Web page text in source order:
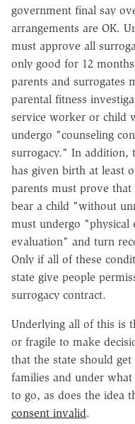
government final say
arrangements are OK.
must approve all
only good for 12
parents and surrogates
parental fitness
service worker or child
undergo "counseling
surrogacy." In addition,
has given birth at least
parents must prove
bear a child "without
must undergo "physical
evaluation" and turn
Only if all of these
state give people
surrogacy contract.
Underlying all of this is
or fragile to make
that the state should
families and under what
to go, as does the idea
consent invalid.